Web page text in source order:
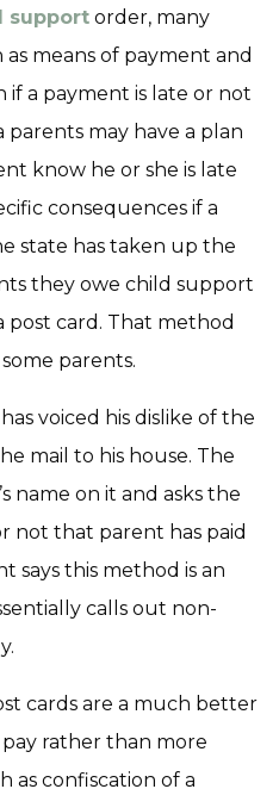
support order, many
means of payment and
if a payment is late or not
parents may have a plan
know he or she is late
consequences if a
state has taken up the
they owe child support
card. That method
parents.
voiced his dislike of the
mail to his house. The
name on it and asks the
not that parent has paid
says this method is an
calls out non-
cards are a much better
rather than more
as confiscation of a